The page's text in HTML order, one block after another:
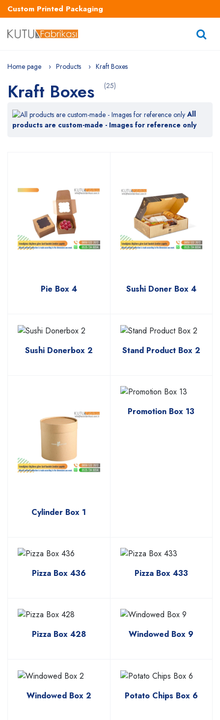
Custom Printed Packaging
Home page Products Kraft Boxes
Kraft Boxes (25)
All
products are custom-made - Images for reference only
Pie Box 4 Sushi Doner Box 4
Sushi Donerbox 2 Stand Product Box 2
Cylinder Box 1
Promotion Box 13
Pizza Box 436 Pizza Box 433
Pizza Box 428 Windowed Box 9
Windowed Box 2 Potato Chips Box 6